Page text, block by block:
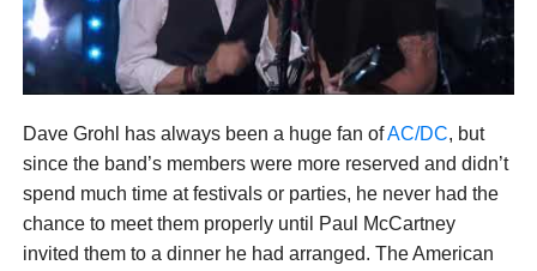
Dave Grohl has always been a huge fan ofAC/DC, but
since the band’s members were more reserved and didn’t
spend much time at festivals or parties, he never had the
chance to meet them properly until Paul McCartney
invited them to a dinner he had arranged. The American